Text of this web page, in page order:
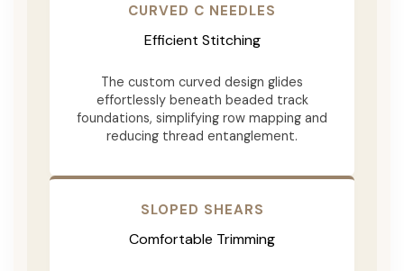
CURVED C NEEDLES
Efficient Stitching
The custom curved design glides
effortlessly beneath beaded track
foundations, simplifying row mapping and
reducing thread entanglement.
SLOPED SHEARS
Comfortable Trimming